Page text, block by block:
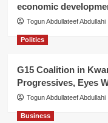
economic
Togun Abdullateef Abdullahi
Politics
G15 Coalition in
Progressives, Eyes
Togun Abdullateef Abdullahi
Business